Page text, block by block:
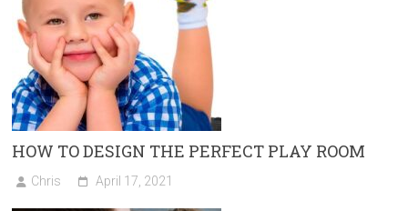
HOW TO DESIGN THE PERFECT PLAY ROOM
Chris April 17, 2021